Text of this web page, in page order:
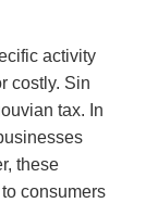
activity
costly. Sin
tax. In
, these
consumers